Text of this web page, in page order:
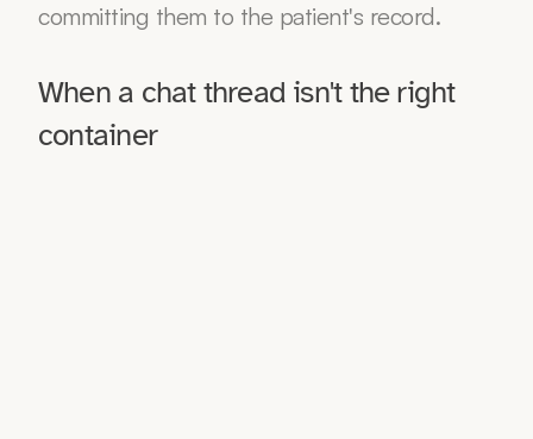
committing them to the patient's record.
When a chat thread isn't the right
container